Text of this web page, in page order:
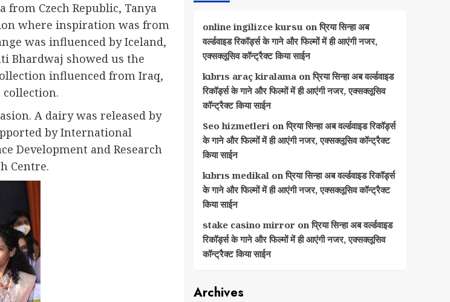
Czech Republic, Tanya
where inspiration was from
was influenced by Iceland,
Bhardwaj showed us the
influenced from Iraq,
A dairy was released by
by International
Development and Research
Centre.
online ingilizce kursu onप्रिया सिन्हा अब
वर्ल्डवाइड रिकॉर्ड्स के गाने और फिल्मों में ही आएंगी नजर,
एक्सक्लूसिव कॉन्ट्रैक्ट किया साईन
kıbrıs araç kiralamaonप्रिया सिन्हा अब वर्ल्डवाइड
रिकॉर्ड्स के गाने और फिल्मों में ही आएंगी नजर, एक्सक्लूसिव
कॉन्ट्रैक्ट किया साईन
Seo hizmetlerionप्रिया सिन्हा अब वर्ल्डवाइड रिकॉर्ड्स
के गाने और फिल्मों में ही आएंगी नजर, एक्सक्लूसिव कॉन्ट्रैक्ट
किया साईन
kıbrıs medikalonप्रिया सिन्हा अब वर्ल्डवाइड रिकॉर्ड्स
के गाने और फिल्मों में ही आएंगी नजर, एक्सक्लूसिव कॉन्ट्रैक्ट
किया साईन
stake casino mirror onप्रिया सिन्हा अब वर्ल्डवाइड
रिकॉर्ड्स के गाने और फिल्मों में ही आएंगी नजर, एक्सक्लूसिव
कॉन्ट्रैक्ट किया साईन
Archives